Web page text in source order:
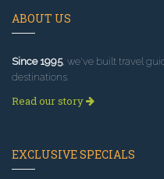
ABOUT US
Since 1995, we've built travel
destinations.
Read our story
EXCLUSIVE SPECIALS